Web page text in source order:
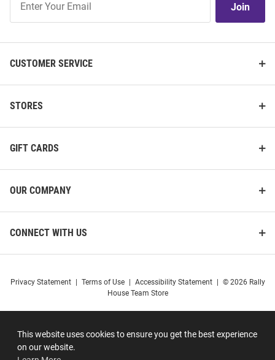
This website uses cookies to ensure you get the best experience
on our website.
Our
Join
CUSTOMER SERVICE
STORES
GIFT CARDS
OUR COMPANY
CONNECT WITH US
Privacy Statement Terms of Use Accessibility Statement
© 2026 Rally
House Team Store